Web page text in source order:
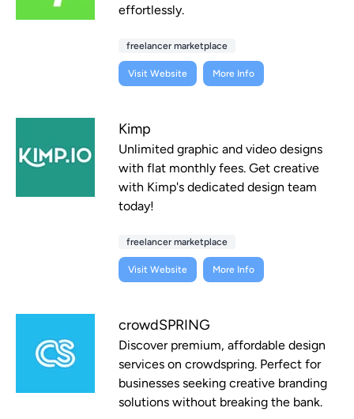
effortlessly.
freelancer marketplace
Visit Website More Info
Kimp
Unlimited graphic and video designs
with flat monthly fees. Get creative
with Kimp's dedicated design team
today!
freelancer marketplace
Visit Website More Info
crowdSPRING
Discover premium, affordable design
services on crowdspring. Perfect for
businesses seeking creative branding
solutions without breaking the bank.